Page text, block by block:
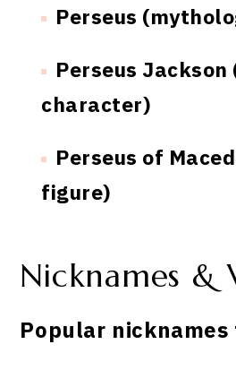
Perseus
Perseus
character)
Perseus of
figure)
Nicknames &
Popular nicknames